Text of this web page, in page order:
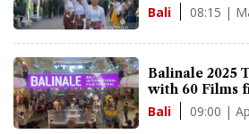
Bali 08:15 |
Balinale 2025
with 60 Films
Bali 09:00 |